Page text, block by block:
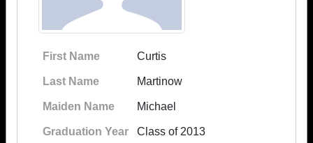
First Name Curtis
Last Name Martinow
Maiden Name Michael
Graduation Year Class of 2013